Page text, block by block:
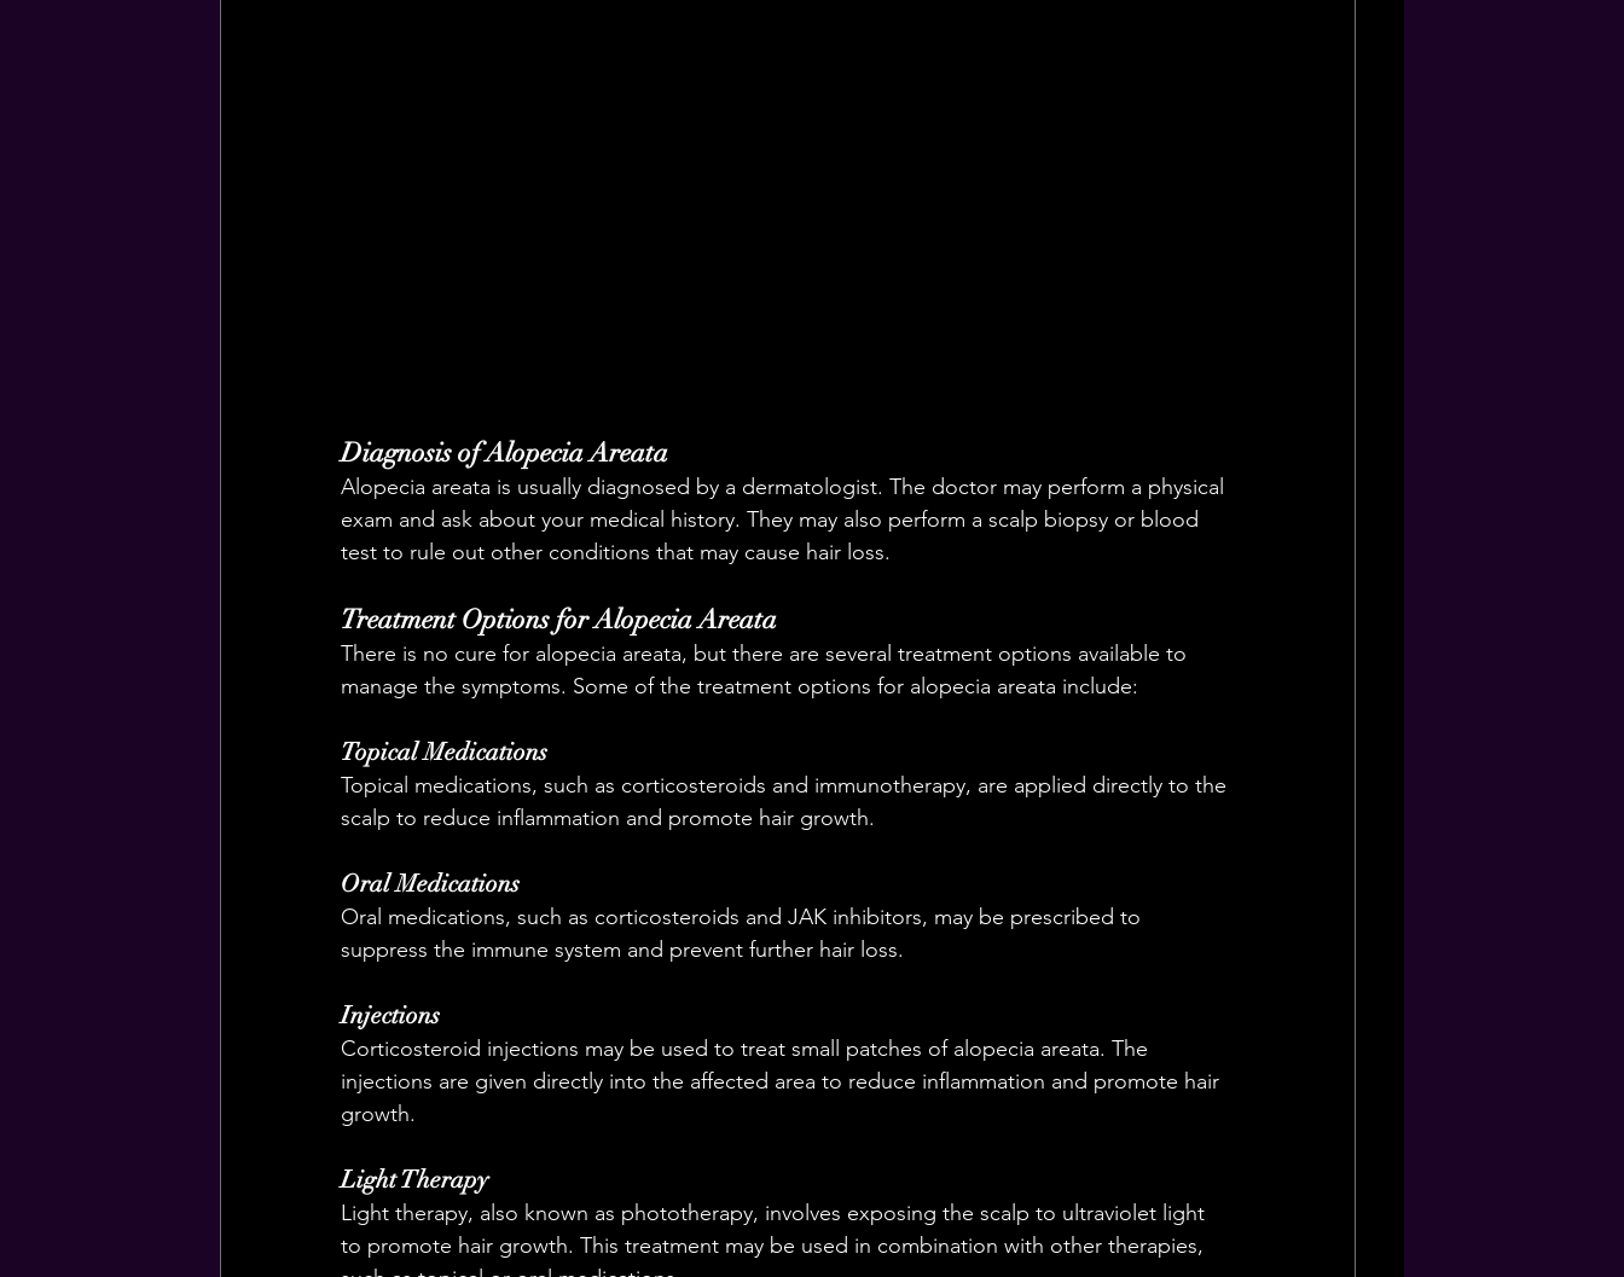
Diagnosis of Alopecia Areata
Alopecia areata is usually diagnosed by a dermatologist. The doctor may perform a physical
exam and ask about your medical history. They may also perform a scalp biopsy or blood
test to rule out other conditions that may cause hair loss.
Treatment Options for Alopecia Areata
There is no cure for alopecia areata, but there are several treatment options available to
manage the symptoms. Some of the treatment options for alopecia areata include:
Topical Medications
Topical medications, such as corticosteroids and immunotherapy, are applied directly to the
scalp to reduce inflammation and promote hair growth.
Oral Medications
Oral medications, such as corticosteroids and JAK inhibitors, may be prescribed to
suppress the immune system and prevent further hair loss.
Injections
Corticosteroid injections may be used to treat small patches of alopecia areata. The
injections are given directly into the affected area to reduce inflammation and promote hair
growth.
Light Therapy
Light therapy, also known as phototherapy, involves exposing the scalp to ultraviolet light
to promote hair growth. This treatment may be used in combination with other therapies,